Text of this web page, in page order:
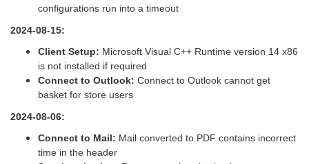
configurations run into a timeout
2024-08-15:
Client Setup: Microsoft Visual C++ Runtime version 14 x86
is not installed if required
Connect to Outlook: Connect to Outlook cannot get
basket for store users
2024-08-06:
Connect to Mail: Mail converted to PDF contains incorrect
time in the header